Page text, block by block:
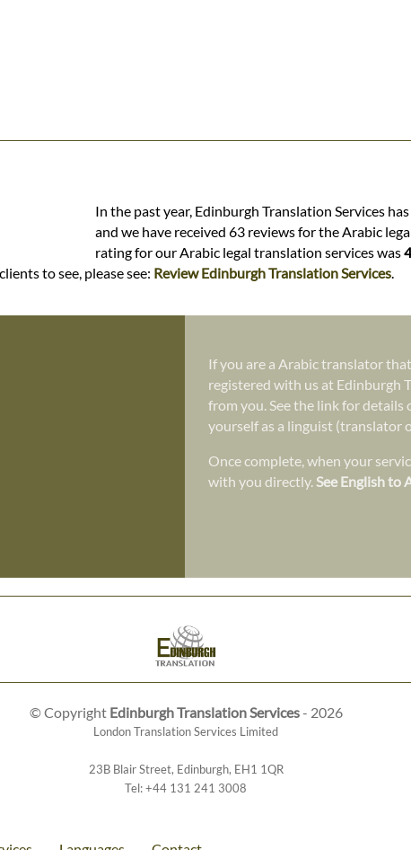
In the past year, Edinburgh Translation Services
and we have received 63 reviews for the Arabic
rating for our Arabic legal translation services was
to see, please see: Review Edinburgh Translation Services.
If you are a Arabic translator
registered with us at Edinburgh
from you. See the link for details
yourself as a linguist (translator
Once complete, when your
with you directly.See English to
© Copyright Edinburgh Translation Services- 2026
London Translation Services Limited
23B Blair Street, Edinburgh, EH1 1QR
Tel:+44 131 241 3008